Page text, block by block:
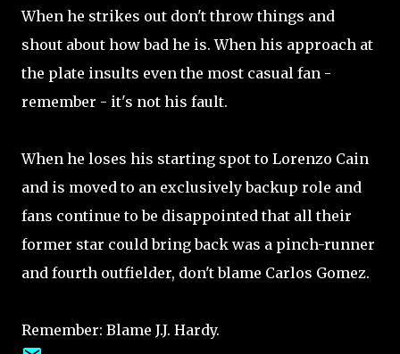
When he strikes out don't throw things and
shout about how bad he is. When his approach at
the plate insults even the most casual fan -
remember - it's not his fault.
When he loses his starting spot to Lorenzo Cain
and is moved to an exclusively backup role and
fans continue to be disappointed that all their
former star could bring back was a pinch-runner
and fourth outfielder, don't blame Carlos Gomez.
Remember: Blame J.J. Hardy.